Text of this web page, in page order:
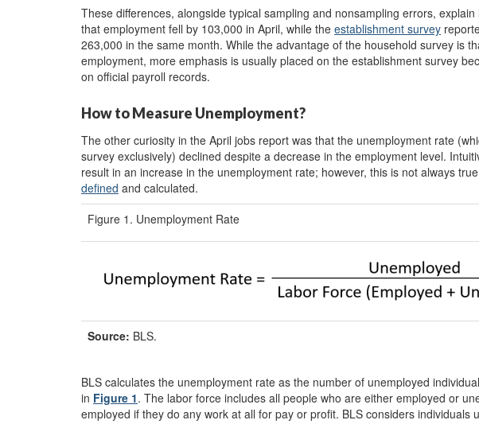
These differences, alongside typical sampling and nonsampling errors, explain
that employment fell by 103,000 in April, while the establishment survey
263,000 in the same month. While the advantage of the household survey is
employment, more emphasis is usually placed on the establishment survey
on official payroll records.
How to Measure Unemployment?
The other curiosity in the April jobs report was that the unemployment rate
survey exclusively) declined despite a decrease in the employment level.
result in an increase in the unemployment rate; however, this is not always
defined and calculated.
Figure 1. Unemployment Rate
Source: BLS.
BLS calculates the unemployment rate as the number of unemployed
in Figure 1. The labor force includes all people who are either employed or
employed if they do any work at all for pay or profit. BLS considers individuals